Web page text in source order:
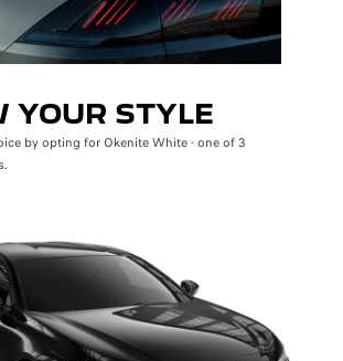
YOUR STYLE
by opting for Okenite White - one of 3